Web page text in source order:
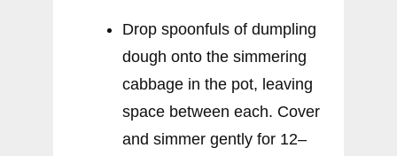
Drop spoonfuls of dumpling
dough onto the simmering
cabbage in the pot, leaving
space between each. Cover
and simmer gently for 12–